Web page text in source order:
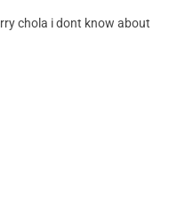
chola i dont know about